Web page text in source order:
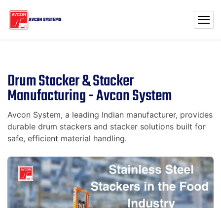
Drum Stacker & Stacker
Manufacturing - Avcon System
Avcon System, a leading Indian manufacturer, provides
durable drum stackers and stacker solutions built for
safe, efficient material handling.